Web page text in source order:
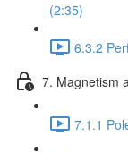
(2:35)
6.3.2
7. Magnetism
7.1.1